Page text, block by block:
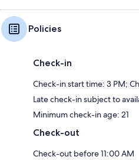
Policies
Check-in
Check-in start time: 3 PM;
Late check-in subject to
Minimum check-in age: 21
Check-out
Check-out before 11:00 AM